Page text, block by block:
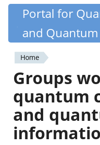
Skip
content
Quantiki
Portal for
and
You
are
here
Home
Groups
quantum
and